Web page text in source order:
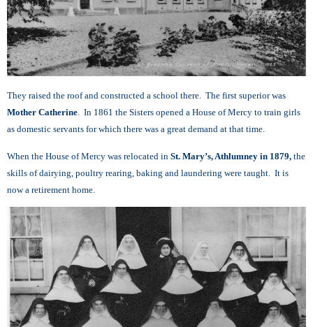
They raised the roof and constructed a school there. The first superior was
Mother Catherine. In 1861 the Sisters opened a House of Mercy to train girls
as domestic servants for which there was a great demand at that time.
When the House of Mercy was relocated in St. Mary’s, Athlumney in 1879, the
skills of dairying, poultry rearing, baking and laundering were taught. It is
now a retirement home.